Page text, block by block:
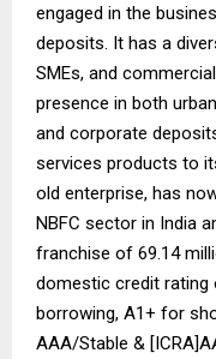
engaged in the
deposits. It has a
SMEs, and
presence in both
and corporate
services products to
old enterprise, has
NBFC sector in India
franchise of 69.14
domestic credit
borrowing, A1+ for
AAA/Stable &